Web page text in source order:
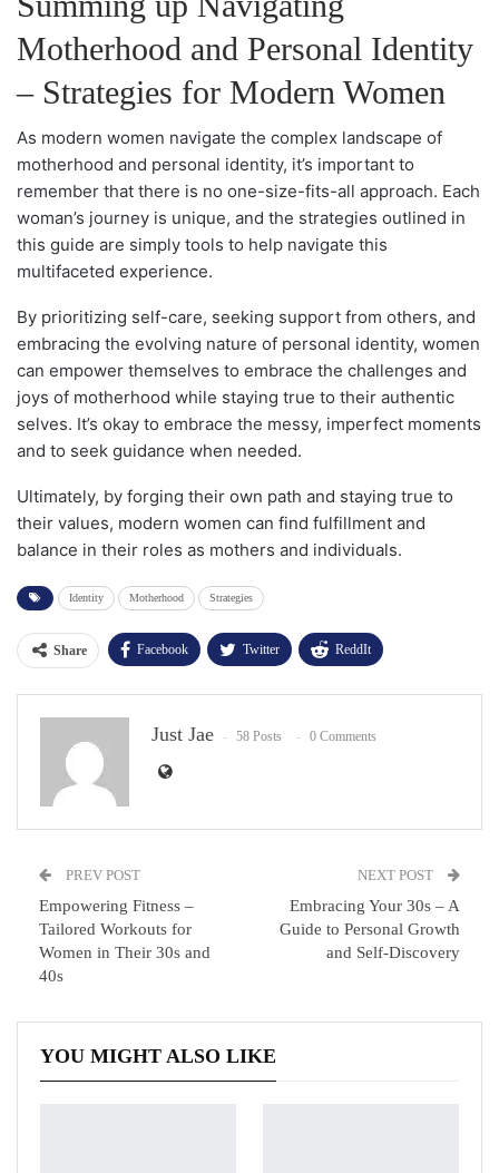
Motherhood and Personal Identity
– Strategies for Modern Women
As modern women navigate the complex landscape of
motherhood and personal identity, it’s important to
remember that there is no one-size-fits-all approach. Each
woman’s journey is unique, and the strategies outlined in
this guide are simply tools to help navigate this
multifaceted experience.
By prioritizing self-care, seeking support from others, and
embracing the evolving nature of personal identity, women
can empower themselves to embrace the challenges and
joys of motherhood while staying true to their authentic
selves. It’s okay to embrace the messy, imperfect moments
and to seek guidance when needed.
Ultimately, by forging their own path and staying true to
their values, modern women can find fulfillment and
balance in their roles as mothers and individuals.
Identity Motherhood Strategies
Share Facebook Twitter ReddIt
WhatsApp Pinterest Email
Facebook MessengerJust Jae 58 Posts 0 Comments
PREV POST
Empowering Fitness –
Tailored Workouts for
Women in Their 30s and
40s
NEXT POST
Embracing Your 30s – A
Guide to Personal Growth
and Self-Discovery
YOU MIGHT ALSO LIKE